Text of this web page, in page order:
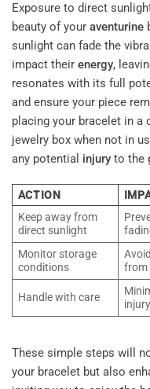
Exposure to direct
beauty of your aventurine
sunlight can fade the
impact their energy,
resonates with its full
and ensure your piece
placing your bracelet in a
jewelry box when not in
any potential injury to the
ACTION
Keep away from
direct sunlight
Monitor storage
conditions
from
Handle with care
injury
These simple steps will
your bracelet but also